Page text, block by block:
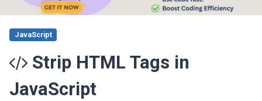
Strip HTML Tags in
JavaScript
JavaScript